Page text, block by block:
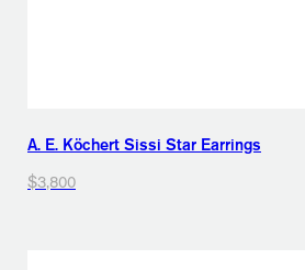
A. E. Köchert Sissi Star Earrings
$3,800